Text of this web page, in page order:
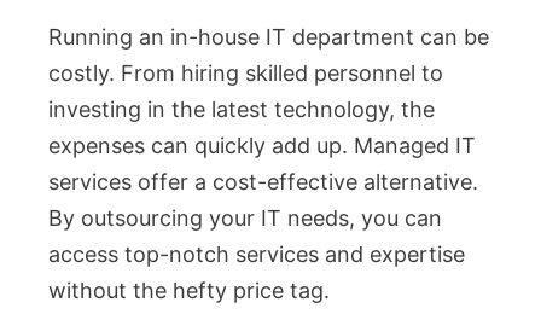
Running an in-house IT department can be
costly. From hiring skilled personnel to
investing in the latest technology, the
expenses can quickly add up. Managed IT
services offer a cost-effective alternative.
By outsourcing your IT needs, you can
access top-notch services and expertise
without the hefty price tag.